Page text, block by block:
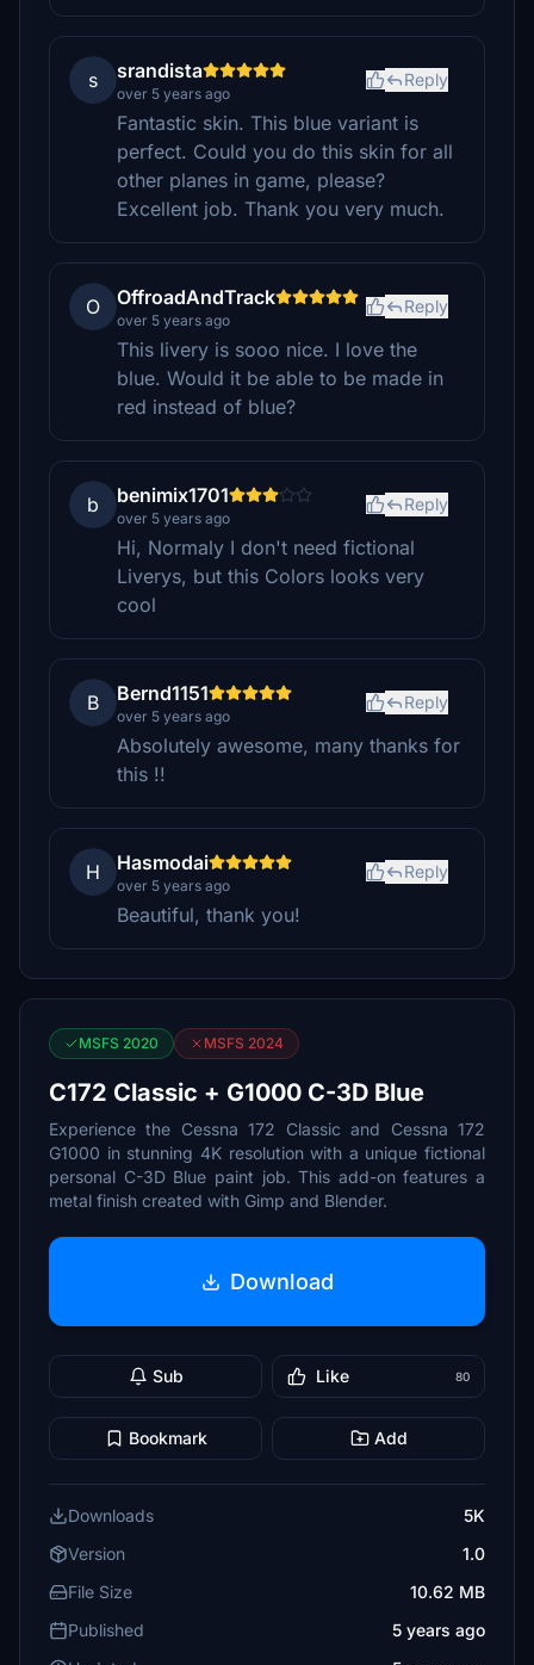
s srandista
over 5 years ago
Reply
Fantastic skin. This blue variant is
perfect. Could you do this skin for all
other planes in game, please?
Excellent job. Thank you very much.
O OffroadAndTrack
over 5 years ago
Reply
This livery is sooo nice. I love the
blue. Would it be able to be made in
red instead of blue?
b benimix1701
over 5 years ago
Reply
Hi, Normaly I don't need fictional
Liverys, but this Colors looks very
cool
B Bernd1151
over 5 years ago
Reply
Absolutely awesome, many thanks for
this !!
H Hasmodai
over 5 years ago
Reply
Beautiful, thank you!
MSFS 2020 MSFS 2024
C172 Classic + G1000 C-3D Blue
Experience the Cessna 172 Classic and Cessna 172
G1000 in stunning 4K resolution with a unique fictional
personal C-3D Blue paint job. This add-on features a
metal finish created with Gimp and Blender.
Download
Sub Like 80
Bookmark Add
Downloads
5K
Version
1.0
File Size
10.62 MB
Published
5 years ago